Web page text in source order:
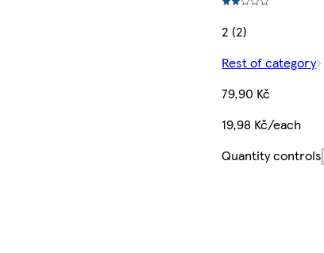
2 (2)
Rest of category
79,90 Kč
19,98 Kč/each
Quantity controls